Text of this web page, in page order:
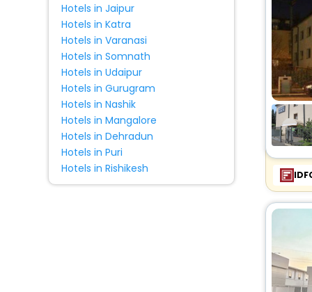
Hotels in Jaipur
Hotels in Katra
Hotels in Varanasi
Hotels in Somnath
Hotels in Udaipur
Hotels in Gurugram
Hotels in Nashik
Hotels in Mangalore
Hotels in Dehradun
Hotels in Puri
Hotels in Rishikesh